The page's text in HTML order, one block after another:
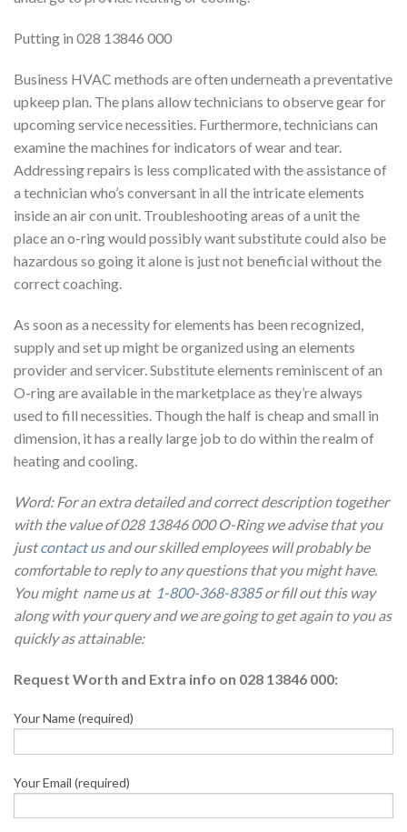
Putting in 028 13846 000
Business HVAC methods are often underneath a preventative
upkeep plan. The plans allow technicians to observe gear for
upcoming service necessities. Furthermore, technicians can
examine the machines for indicators of wear and tear.
Addressing repairs is less complicated with the assistance of
a technician who’s conversant in all the intricate elements
inside an air con unit. Troubleshooting areas of a unit the
place an o-ring would possibly want substitute could also be
hazardous so going it alone is just not beneficial without the
correct coaching.
As soon as a necessity for elements has been recognized,
supply and set up might be organized using an elements
provider and servicer. Substitute elements reminiscent of an
O-ring are available in the marketplace as they’re always
used to fill necessities. Though the half is cheap and small in
dimension, it has a really large job to do within the realm of
heating and cooling.
Word: For an extra detailed and correct description together
with the value of 028 13846 000 O-Ring we advise that you
justcontact usand our skilled employees will probably be
comfortable to reply to any questions that you might have.
You might name us at 1-800-368-8385or fill out this way
along with your query and we are going to get again to you as
quickly as attainable:
Request Worth and Extra info on 028 13846 000:
Your Name (required)
Your Email (required)